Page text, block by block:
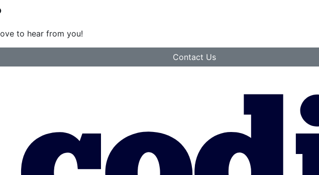
to hear from you!
Contact Us